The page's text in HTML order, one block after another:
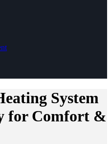
System
for Comfort &